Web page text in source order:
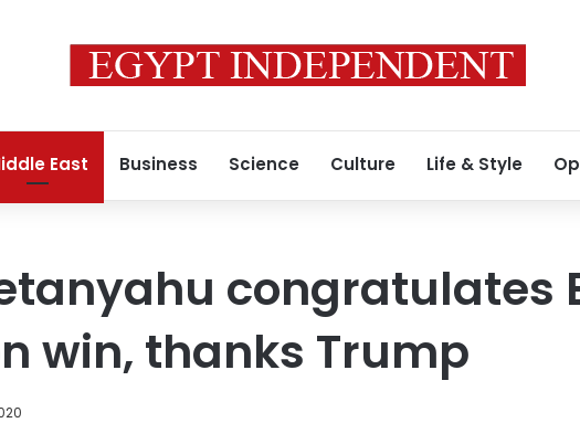
East Business Science Culture Life & Style
congratulates
win, thanks Trump